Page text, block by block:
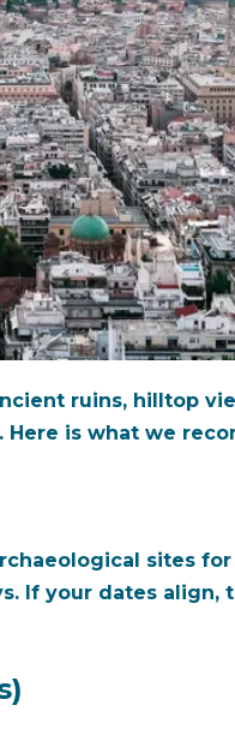
ruins, hilltop
is what we
sites
If your dates align,